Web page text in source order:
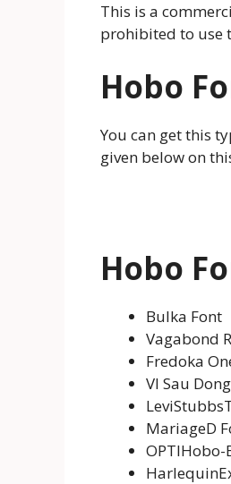
This is a
prohibited to use
Hobo
You can get this
given below on
Hobo
Bulka Font
Vagabond
Fredoka
VI Sau
MariageD
OPTIHobo-